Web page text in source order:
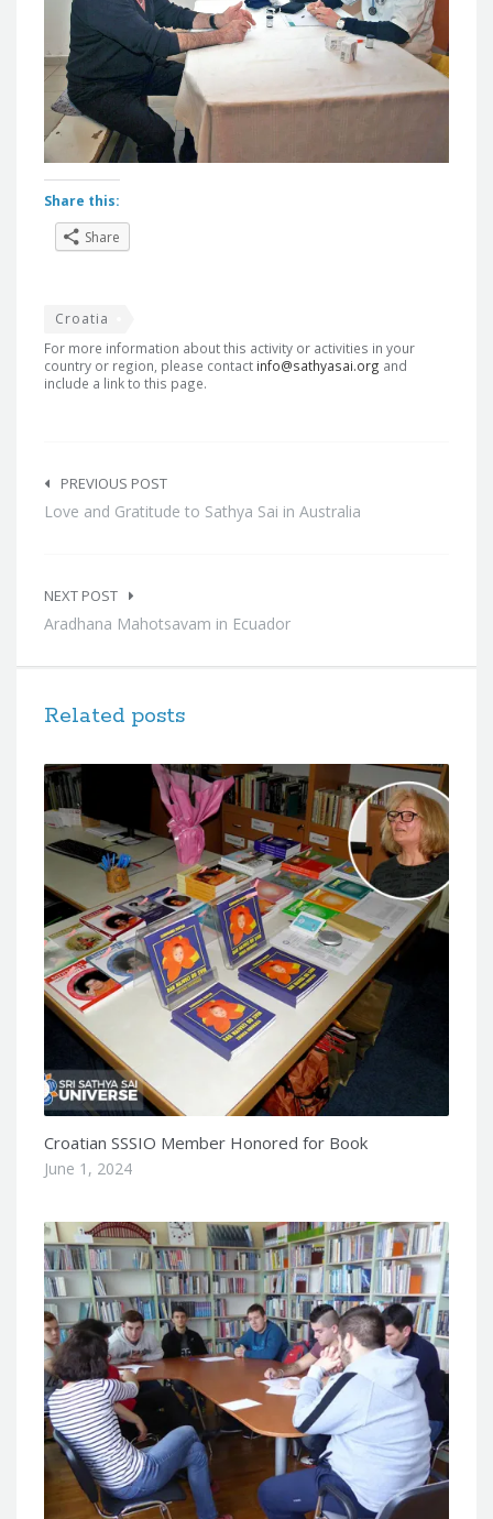
Share this:
Share
Croatia
For more information about this activity or activities in your
country or region, please contact info@sathyasai.org and
include a link to this page.
navigation
PREVIOUS POST
Love and Gratitude to Sathya Sai in Australia
NEXT POST
Aradhana Mahotsavam in Ecuador
Related posts
Croatian SSSIO Member Honored for Book
June 1, 2024